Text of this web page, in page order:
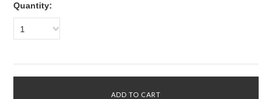
Quantity:
1